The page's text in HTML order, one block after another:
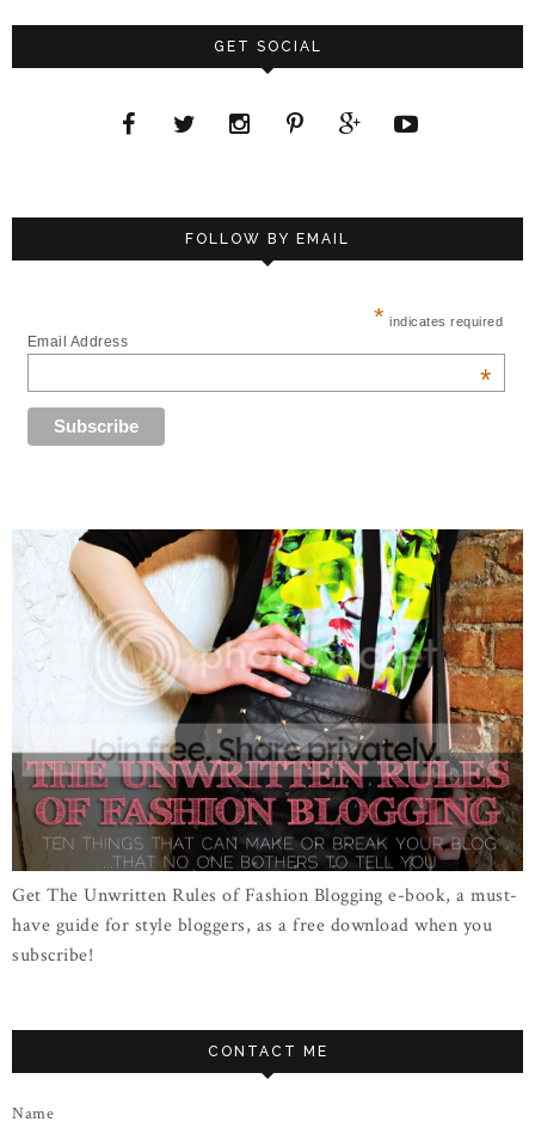
GET SOCIAL
FOLLOW BY EMAIL
* indicates required
Email Address
*
Get The Unwritten Rules of Fashion Blogging e-book, a must-
have guide for style bloggers, as a free download when you
subscribe!
CONTACT ME
Name